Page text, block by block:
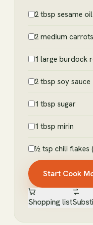
2 tbsp sesame oil
2 medium
1 large burdock
2 tbsp soy sauce
1 tbsp sugar
1 tbsp mirin
½ tsp chili flakes
Start Cook
Shopping list